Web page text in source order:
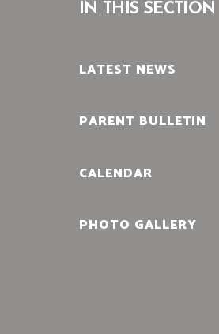
IN THIS SECTION
LATEST NEWS
PARENT BULLETIN
CALENDAR
PHOTO GALLERY